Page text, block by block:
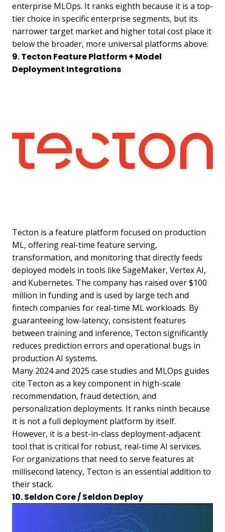
enterprise MLOps. It ranks eighth because it is a top-
tier choice in specific enterprise segments, but its
narrower target market and higher total cost place it
below the broader, more universal platforms above.
9. Tecton Feature Platform + Model
Deployment Integrations
Tecton is a feature platform focused on production
ML, offering real-time feature serving,
transformation, and monitoring that directly feeds
deployed models in tools like SageMaker, Vertex AI,
and Kubernetes. The company has raised over $100
million in funding and is used by large tech and
fintech companies for real-time ML workloads. By
guaranteeing low-latency, consistent features
between training and inference, Tecton significantly
reduces prediction errors and operational bugs in
production AI systems.
Many 2024 and 2025 case studies and MLOps guides
cite Tecton as a key component in high-scale
recommendation, fraud detection, and
personalization deployments. It ranks ninth because
it is not a full deployment platform by itself.
However, it is a best-in-class deployment-adjacent
tool that is critical for robust, real-time AI services.
For organizations that need to serve features at
millisecond latency, Tecton is an essential addition to
their stack.
10. Seldon Core / Seldon Deploy